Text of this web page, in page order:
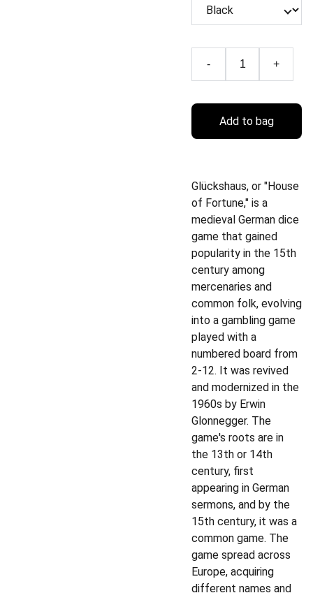
- +
Add to bag
Glückshaus, or "House
of Fortune," is a
medieval German dice
game that gained
popularity in the 15th
century among
mercenaries and
common folk, evolving
into a gambling game
played with a
numbered board from
2-12. It was revived
and modernized in the
1960s by Erwin
Glonnegger. The
game's roots are in
the 13th or 14th
century, first
appearing in German
sermons, and by the
15th century, it was a
common game. The
game spread across
Europe, acquiring
different names and